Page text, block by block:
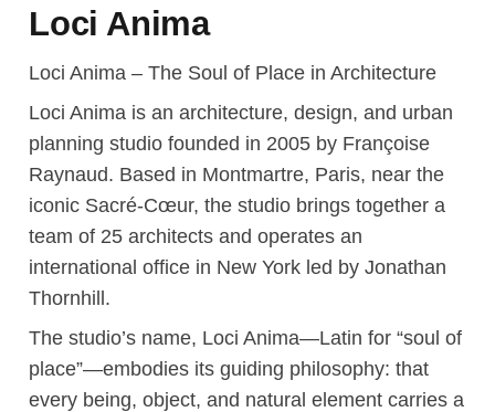
Loci Anima
Loci Anima – The Soul of Place in Architecture
Loci Anima is an architecture, design, and urban
planning studio founded in 2005 by Françoise
Raynaud. Based in Montmartre, Paris, near the
iconic Sacré-Cœur, the studio brings together a
team of 25 architects and operates an
international office in New York led by Jonathan
Thornhill.
The studio’s name, Loci Anima—Latin for “soul of
place”—embodies its guiding philosophy: that
every being, object, and natural element carries a